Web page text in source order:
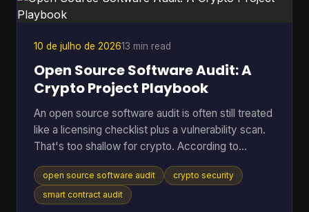
noise, more throttling, and more stress on chips
10 de julho de 202613 min read
Open Source Software Audit: A
Crypto Project Playbook
An open source software audit is often still treated
like a licensing checklist plus a vulnerability scan.
That's too shallow for crypto. According to
SentinelOne's open source security report, 84%
of codebases contain at least one open-source
vulnerability, and 74% harbor critical vulnerabilities.
open source software audit
crypto security
smart contract audit